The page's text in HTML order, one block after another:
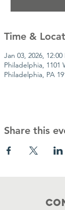
Time &
Jan 03, 2026,
Philadelphia, 1101
Philadelphia, PA
Share this